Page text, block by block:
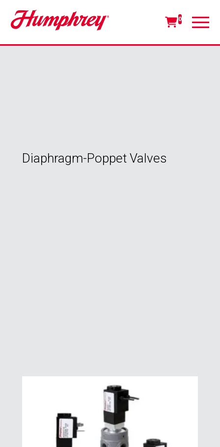
0
Diaphragm-Poppet Valves